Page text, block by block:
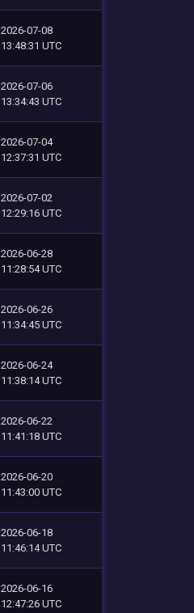
2026-07-08
13:48:31 UTC
2026-07-06
13:34:43 UTC
2026-07-04
12:37:31 UTC
2026-07-02
12:29:16 UTC
2026-06-28
11:28:54 UTC
2026-06-26
11:34:45 UTC
2026-06-24
11:38:14 UTC
2026-06-22
11:41:18 UTC
2026-06-20
11:43:00 UTC
2026-06-18
11:46:14 UTC
2026-06-16
12:47:26 UTC